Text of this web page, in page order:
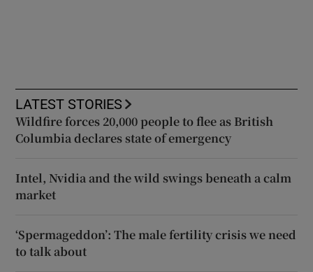
LATEST STORIES
Wildfire forces 20,000 people to flee as British
Columbia declares state of emergency
Intel, Nvidia and the wild swings beneath a calm
market
‘Spermageddon’: The male fertility crisis we need
to talk about